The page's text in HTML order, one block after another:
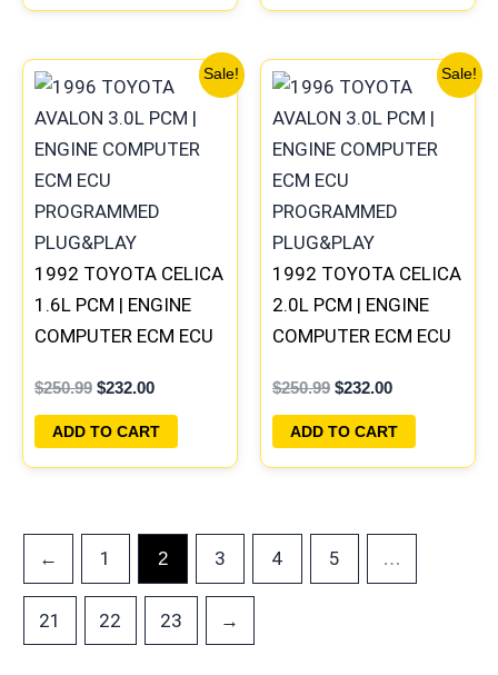
Sale!
1992 TOYOTA CELICA
1.6L PCM | ENGINE
COMPUTER ECM ECU
PLUG&PLAY
$250.99
price
was:
$232.00
Current
price
is:
$232.00.
ADD TO CART
Sale!
1992 TOYOTA CELICA
2.0L PCM | ENGINE
COMPUTER ECM ECU
PLUG&PLAY
$250.99
price
was:
$232.00
Current
price
is:
$232.00.
ADD TO CART
← 1 2 3 4 5 …
21 22 23 →